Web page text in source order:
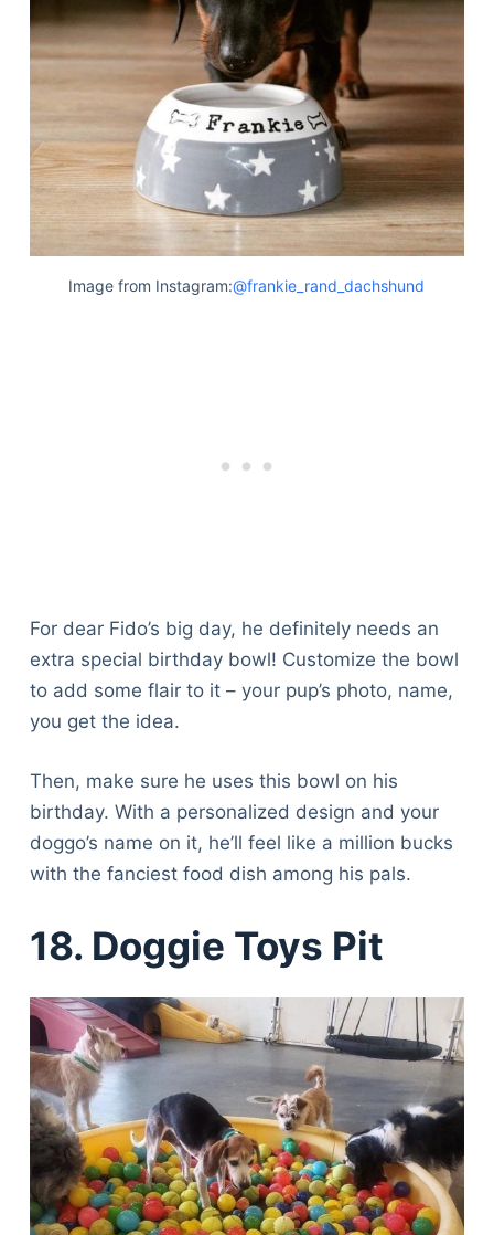
Image from Instagram:@frankie_rand_dachshund
For dear Fido’s big day, he definitely needs an
extra special birthday bowl! Customize the bowl
to add some flair to it – your pup’s photo, name,
you get the idea.
Then, make sure he uses this bowl on his
birthday. With a personalized design and your
doggo’s name on it, he’ll feel like a million bucks
with the fanciest food dish among his pals.
18. Doggie Toys Pit